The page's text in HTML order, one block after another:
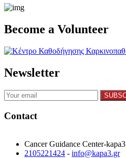
Become a Volunteer
Newsletter
Contact
Cancer Guidance Center-kapa3
2105221424 - info@kapa3.gr